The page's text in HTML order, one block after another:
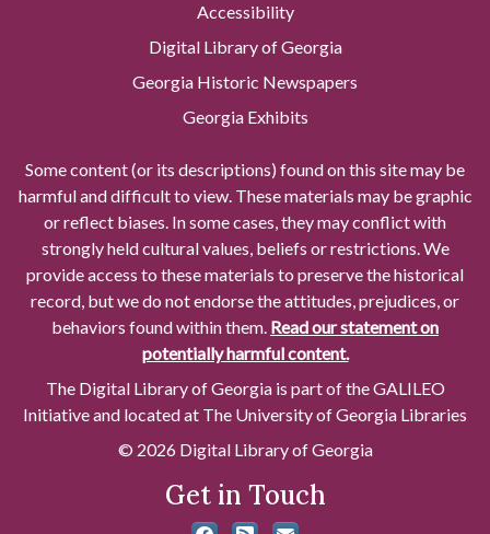
Accessibility
Digital Library of Georgia
Georgia Historic Newspapers
Georgia Exhibits
Some content (or its descriptions) found on this site may be
harmful and difficult to view. These materials may be graphic
or reflect biases. In some cases, they may conflict with
strongly held cultural values, beliefs or restrictions. We
provide access to these materials to preserve the historical
record, but we do not endorse the attitudes, prejudices, or
behaviors found within them. Read our statement on
potentially harmful content.
The Digital Library of Georgia is part of the GALILEO
Initiative and located at The University of Georgia Libraries
© 2026 Digital Library of Georgia
Get in Touch